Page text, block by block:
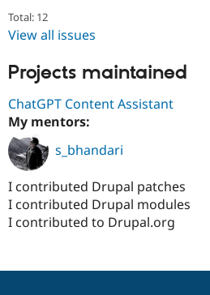
Total: 12
View all issues
Projects maintained
ChatGPT Content Assistant
My mentors:
s_bhandari
I contributed Drupal patches
I contributed Drupal modules
I contributed to Drupal.org